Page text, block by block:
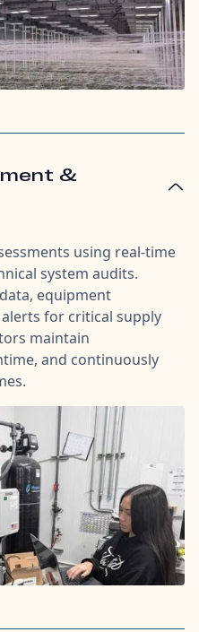
&
using real-time
system audits.
equipment
for critical supply
maintain
and continuously